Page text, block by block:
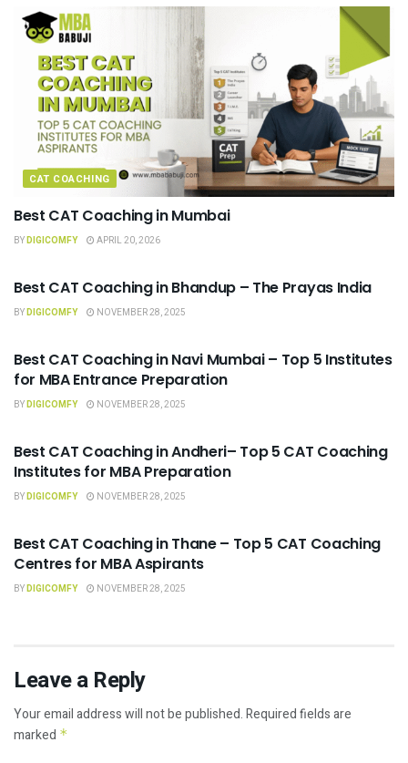
CAT COACHING
Best CAT Coaching in Mumbai
BYDIGICOMFY APRIL 20, 2026
Best CAT Coaching in Bhandup – The Prayas India
BYDIGICOMFY NOVEMBER 28, 2025
Best CAT Coaching in Navi Mumbai – Top 5 Institutes
for MBA Entrance Preparation
BYDIGICOMFY NOVEMBER 28, 2025
Best CAT Coaching in Andheri– Top 5 CAT Coaching
Institutes for MBA Preparation
BYDIGICOMFY NOVEMBER 28, 2025
Best CAT Coaching in Thane – Top 5 CAT Coaching
Centres for MBA Aspirants
BYDIGICOMFY NOVEMBER 28, 2025
Leave a Reply
Your email address will not be published.Required fields are
marked *